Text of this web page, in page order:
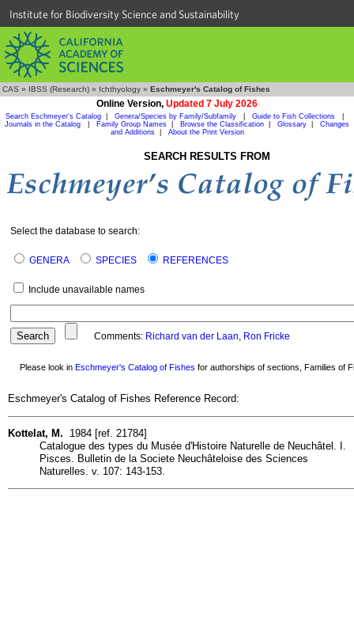
Institute for Biodiversity Science and Sustainability
CAS » IBSS (Research) » Ichthyology » Eschmeyer's Catalog of Fishes
Online Version, Updated 7 July 2026
Search Eschmeyer's Catalog Genera/Species by Family/Subfamily Guide to Fish Collections
Journals in the Catalog
Family Group Names Browse the Classification Glossary
Changes
and Additions| About the Print Version
SEARCH RESULTS FROM
Select the database to search:
GENERA SPECIES REFERENCES
Include unavailable names
Comments: Richard van der Laan, Ron Fricke
Please look in Eschmeyer's Catalog of Fishes for authorships of sections, Families of
Eschmeyer's Catalog of Fishes Reference Record:
Kottelat, M. 1984 [ref. 21784]
Catalogue des types du Musée d'Histoire Naturelle de Neuchâtel. I.
Pisces. Bulletin de la Societe Neuchâteloise des Sciences
Naturelles. v. 107: 143-153.